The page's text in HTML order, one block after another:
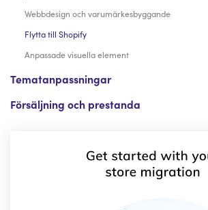
Webbdesign och varumärkesbyggande
Flytta till Shopify
Anpassade visuella element
Tematanpassningar
Försäljning och prestanda